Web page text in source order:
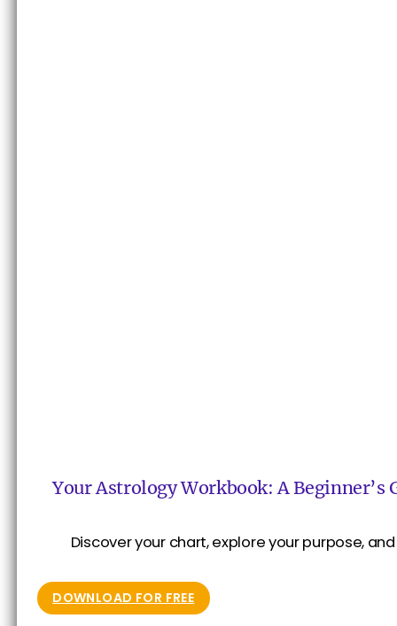
Your Astrology Workbook: A Beginner’s
Discover your chart, explore your purpose,
DOWNLOAD FOR FREE